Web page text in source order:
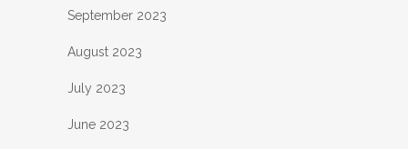
September 2023
August 2023
July 2023
June 2023